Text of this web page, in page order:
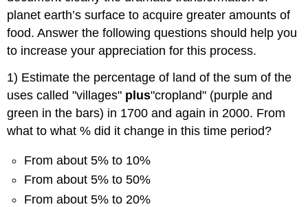
planet earth’s surface to acquire greater amounts of
food. Answer the following questions should help you
to increase your appreciation for this process.
1) Estimate the percentage of land of the sum of the
uses called "villages" plus"cropland" (purple and
green in the bars) in 1700 and again in 2000. From
what to what % did it change in this time period?
From about 5% to 10%
From about 5% to 50%
From about 5% to 20%